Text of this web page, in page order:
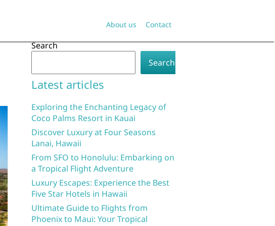
About us Contact
Search
Search
Latest articles
Exploring the Enchanting Legacy of
Coco Palms Resort in Kauai
Discover Luxury at Four Seasons
Lanai, Hawaii
From SFO to Honolulu: Embarking on
a Tropical Flight Adventure
Luxury Escapes: Experience the Best
Five Star Hotels in Hawaii
Ultimate Guide to Flights from
Phoenix to Maui: Your Tropical